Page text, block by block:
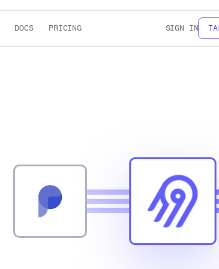
DOCS PRICING SIGN IN